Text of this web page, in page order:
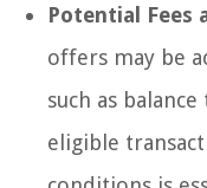
Potential Fees
offers may be
such as
eligible